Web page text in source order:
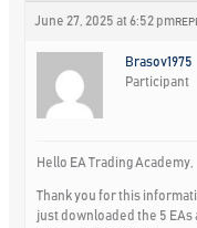
June 27, 2025 at 6:52 pm
Brasov1975
Participant
Hello EA Trading Academy,
Thank you for this
just downloaded the 5 EAs